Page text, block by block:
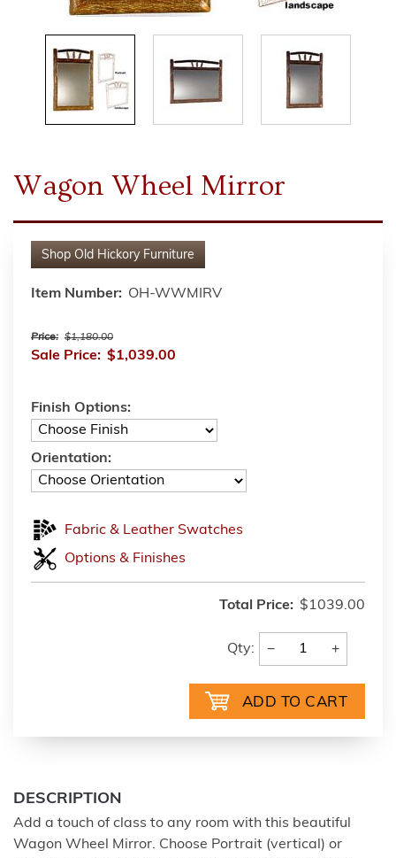
Wagon Wheel Mirror
Shop Old Hickory Furniture
Item Number: OH-WWMIRV
Price: $1,180.00
Sale Price: $1,039.00
Finish Options:
Orientation:
Fabric & Leather Swatches
Options & Finishes
Total Price: $1039.00
Qty: − +
DESCRIPTION
Add a touch of class to any room with this beautiful
Wagon Wheel Mirror. Choose Portrait (vertical) or